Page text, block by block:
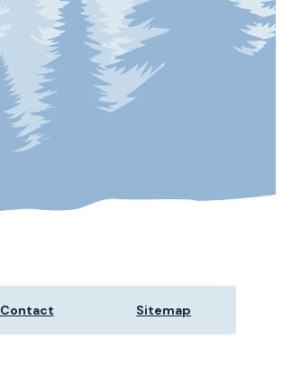
Contact Sitemap